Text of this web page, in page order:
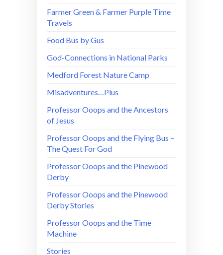
Farmer Green & Farmer Purple Time
Travels
Food Bus by Gus
God-Connections in National Parks
Medford Forest Nature Camp
Misadventures…Plus
Professor Ooops and the Ancestors
of Jesus
Professor Ooops and the Flying Bus –
The Quest For God
Professor Ooops and the Pinewood
Derby
Professor Ooops and the Pinewood
Derby Stories
Professor Ooops and the Time
Machine
Stories